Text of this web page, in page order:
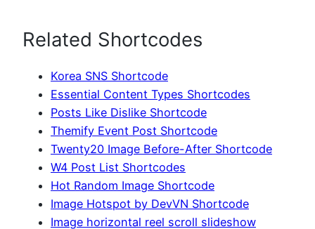
Related Shortcodes
Korea SNS Shortcode
Essential Content Types Shortcodes
Posts Like Dislike Shortcode
Themify Event Post Shortcode
Twenty20 Image Before-After Shortcode
W4 Post List Shortcodes
Hot Random Image Shortcode
Image Hotspot by DevVN Shortcode
Image horizontal reel scroll slideshow